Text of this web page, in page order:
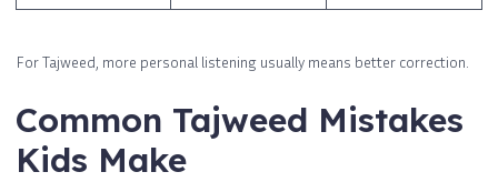
For Tajweed, more personal listening usually means better correction.
Common Tajweed Mistakes
Kids Make